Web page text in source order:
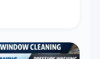
a healthy